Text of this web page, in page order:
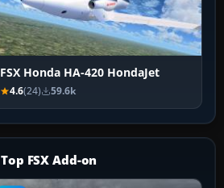
FSX Honda HA-420 HondaJet
4.6(24) 59.6k
Top FSX Add-on